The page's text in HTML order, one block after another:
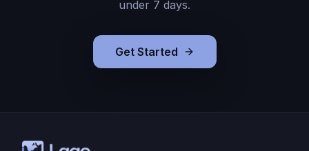
under 7 days.
Get Started